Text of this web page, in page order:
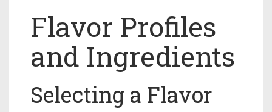
Flavor Profiles
and Ingredients
Selecting a Flavor